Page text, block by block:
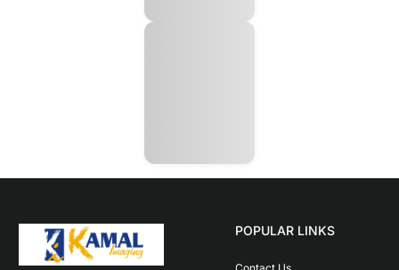
POPULAR LINKS